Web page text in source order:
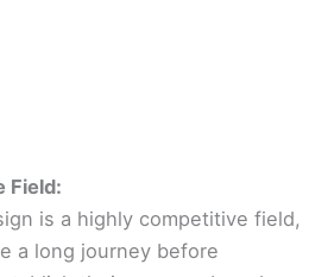
Field:
is a highly competitive field,
a long journey before